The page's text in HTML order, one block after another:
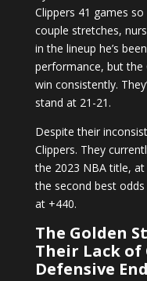
Clippers 41 games
couple stretches,
in the lineup he’s
performance, but the
win consistently.
stand at 21-21.
Despite their
Clippers. They
the 2023 NBA title,
the second best
at +440.
The Golden
Their Lack
Defensive End